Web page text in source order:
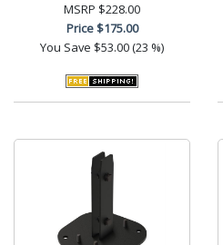
MSRP $228.00
Price$175.00
You Save $53.00 (23 %)